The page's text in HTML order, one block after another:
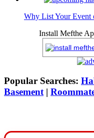
Why List Your Event
Install Mefthe
Popular Searches:
Basement |